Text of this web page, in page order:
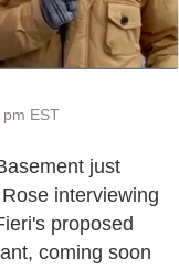
EST
just
interviewing
proposed
coming soon